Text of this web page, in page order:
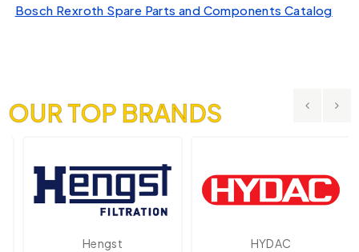
Bosch Rexroth Spare Parts and Components Catalog
OUR TOP BRANDS
Hengst HYDAC